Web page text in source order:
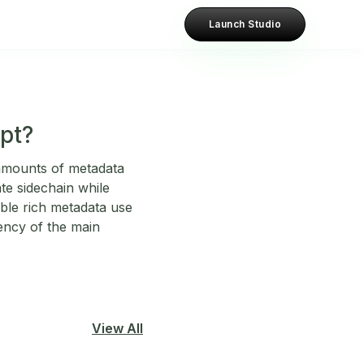
Launch Studio
of metadata
sidechain while
rich metadata use
of the main
View All